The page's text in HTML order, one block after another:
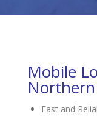
Mobile
Fast and